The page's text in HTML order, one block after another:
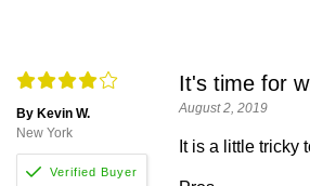
By Kevin W.
New York
It's time for
August 2, 2019
It is a little tricky